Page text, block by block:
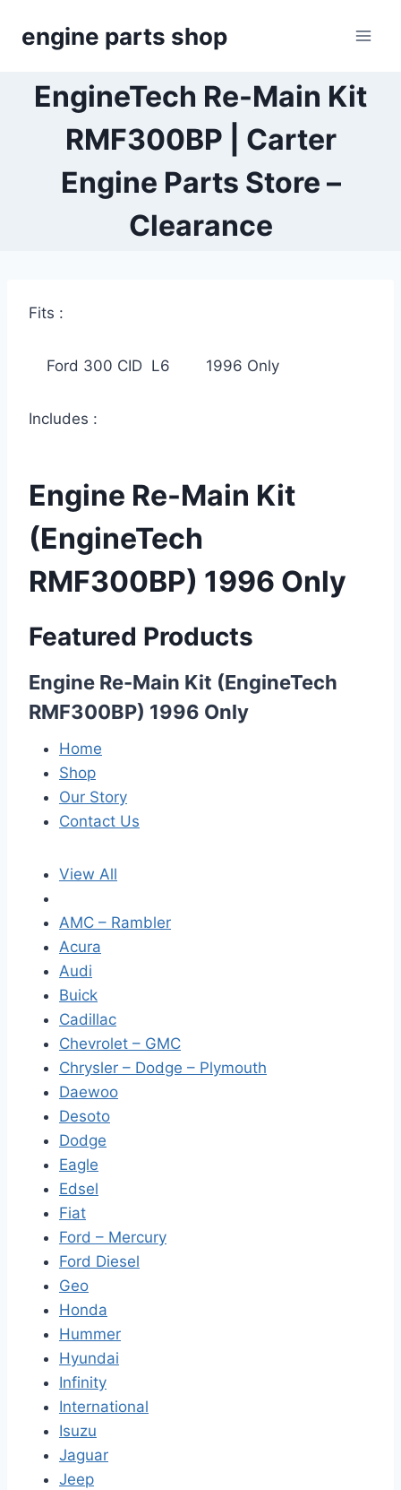
engine parts shop
EngineTech Re-Main Kit
RMF300BP | Carter
Engine Parts Store –
Clearance
Fits :
Ford 300 CID L6 1996 Only
Includes :
Engine Re-Main Kit
(EngineTech
RMF300BP) 1996 Only
Featured Products
Engine Re-Main Kit (EngineTech
RMF300BP) 1996 Only
Home
Shop
Our Story
Contact Us
View All
AMC – Rambler
Acura
Audi
Buick
Cadillac
Chevrolet – GMC
Chrysler – Dodge – Plymouth
Daewoo
Desoto
Dodge
Eagle
Edsel
Fiat
Ford – Mercury
Ford Diesel
Geo
Honda
Hummer
Hyundai
Infinity
International
Isuzu
Jaguar
Jeep